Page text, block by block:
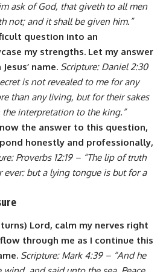
ask of God, that giveth to all men
not; and it shall be given him.”
question into an
my strengths. Let my answer
name. Scripture: Daniel 2:30
is not revealed to me for any
than any living, but for their sakes
interpretation to the king.”
the answer to this question,
honestly and professionally,
Proverbs 12:19 – “The lip of truth
ever: but a lying tongue is but for a
Lord, calm my nerves right
through me as I continue this
Scripture: Mark 4:39 – “And he